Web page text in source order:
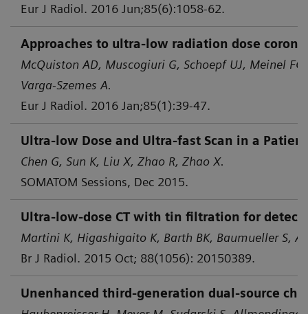
Eur J Radiol. 2016 Jun;85(6):1058-62.
Approaches to ultra-low radiation dose
McQuiston AD, Muscogiuri G, Schoepf UJ, Meinel
Varga-Szemes A.
Eur J Radiol. 2016 Jan;85(1):39-47.
Ultra-low Dose and Ultra-fast Scan in a
Chen G, Sun K, Liu X, Zhao R, Zhao X.
SOMATOM Sessions, Dec 2015.
Ultra-low-dose CT with tin filtration for
Martini K, Higashigaito K, Barth BK, Baumueller S,
Br J Radiol. 2015 Oct; 88(1056): 20150389.
Unenhanced third-generation dual-source